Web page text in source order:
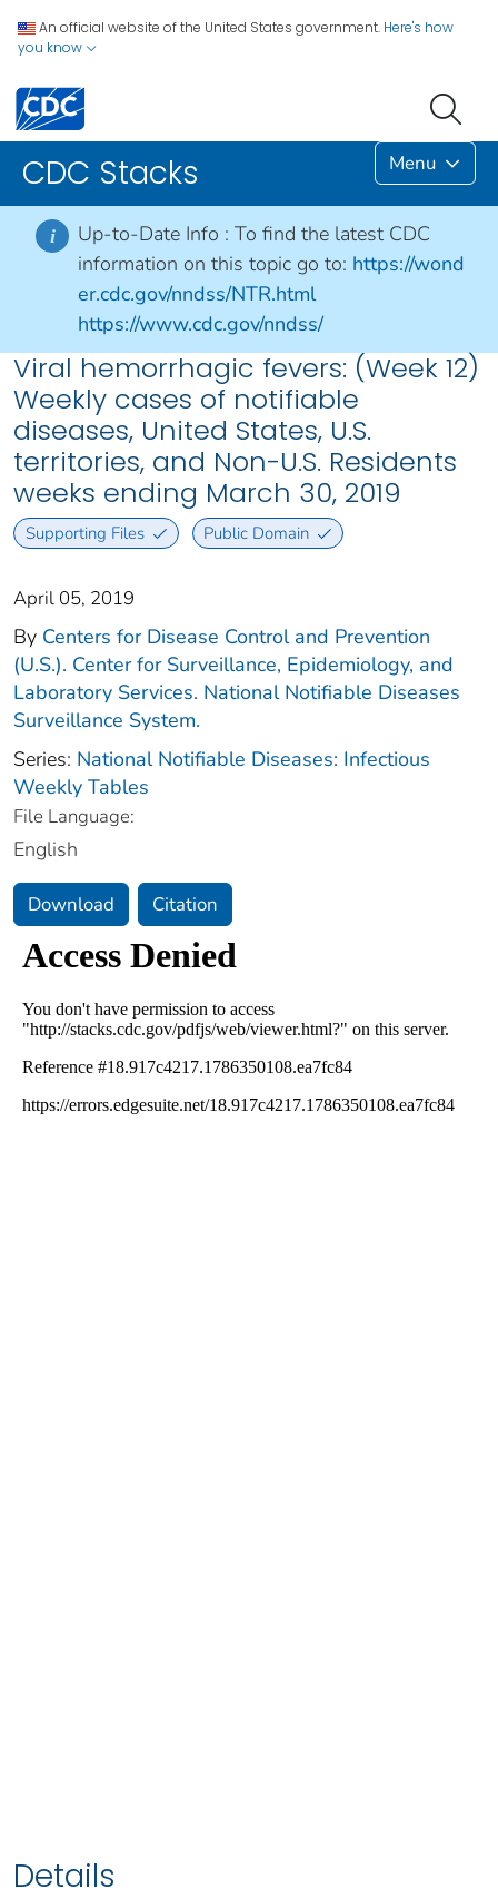
An official website of the United States government. Here's how
you know
CDC Stacks Menu
i Up-to-Date Info : To find the latest CDC
information on this topic go to: https://wond
er.cdc.gov/nndss/NTR.html
https://www.cdc.gov/nndss/
Viral hemorrhagic fevers: (Week 12)
Weekly cases of notifiable
diseases, United States, U.S.
territories, and Non-U.S. Residents
weeks ending March 30, 2019
Supporting Files Public Domain
April 05, 2019
By Centers for Disease Control and Prevention
(U.S.). Center for Surveillance, Epidemiology, and
Laboratory Services. National Notifiable Diseases
Surveillance System.
Series: National Notifiable Diseases: Infectious
Weekly Tables
File Language:
English
Download Citation
Details